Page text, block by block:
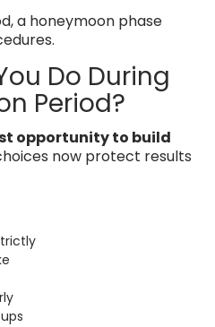
a honeymoon phase
Do During
Period?
opportunity to build
now protect results